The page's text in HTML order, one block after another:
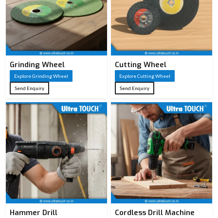
Blade
Thickness
0.8 mm – 1.2 mm
for stiffness and
smooth cuts
Blade
Coating
Black coating or
lacquer for
reduced friction &
Inch (TPI)
7–11 TPI; lower
TPI = faster rough
cuts, higher TPI =
smoother finish
Teeth
Hardening
Impulse or
hardened teeth for
longer sharpness
Grinding Wheel
Explore Grinding Wheel
Send Enquiry
Cutting Wheel
Explore Cutting Wheel
Send Enquiry
Hammer Drill Cordless Drill Machine